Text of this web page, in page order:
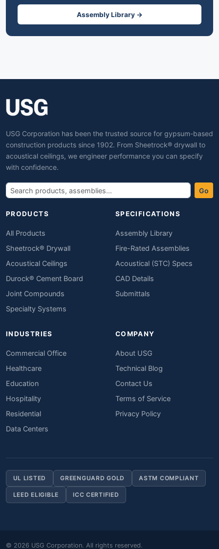
Assembly Library →
USG Corporation has been the trusted source for gypsum-based
construction products since 1902. From Sheetrock® drywall to
acoustical ceilings, we engineer performance you can specify
with confidence.
Go
PRODUCTS
All Products
Sheetrock® Drywall
Acoustical Ceilings
Durock® Cement Board
Joint Compounds
Specialty Systems
SPECIFICATIONS
Assembly Library
Fire-Rated Assemblies
Acoustical (STC) Specs
CAD Details
Submittals
INDUSTRIES
Commercial Office
Healthcare
Education
Hospitality
Residential
Data Centers
COMPANY
About USG
Technical Blog
Contact Us
Terms of Service
Privacy Policy
UL LISTED GREENGUARD GOLD ASTM COMPLIANT
LEED ELIGIBLE ICC CERTIFIED
© 2026 USG Corporation. All rights reserved.